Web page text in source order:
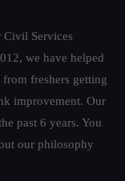
Civil Services
we have helped
freshers getting
improvement. Our
past 6 years. You
our philosophy